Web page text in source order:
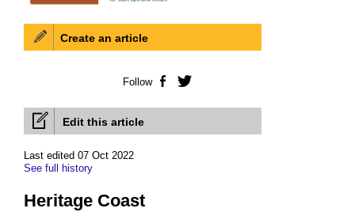
Edit this article
Last edited 07 Oct 2022
See full history
Heritage Coast
Create an article
Follow Facebook